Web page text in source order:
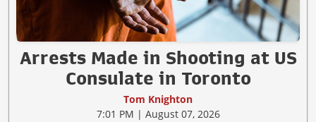
Arrests Made in Shooting at US
Consulate in Toronto
Tom Knighton
7:01 PM | August 07, 2026